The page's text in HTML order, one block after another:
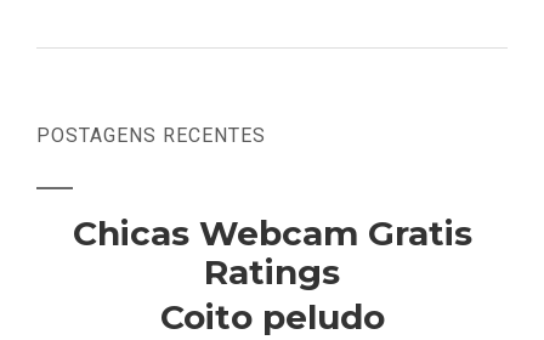
POSTAGENS RECENTES
Chicas Webcam Gratis
Ratings
Coito peludo